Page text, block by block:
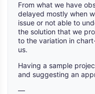
From what we have
delayed mostly when
issue or not able to
the solution that we
to the variation in
us.
Having a sample
and suggesting an
—